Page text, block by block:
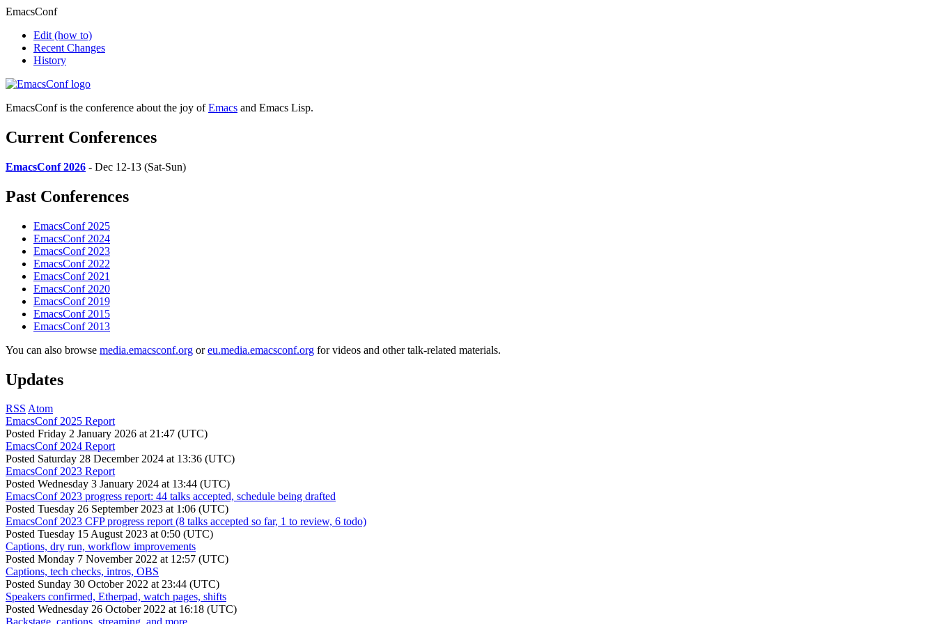
EmacsConf
Edit (how to)
Recent Changes
History
EmacsConf is the conference about the joy ofEmacs and Emacs Lisp.
Current Conferences
EmacsConf 2026 - Dec 12-13 (Sat-Sun)
Past Conferences
EmacsConf 2025
EmacsConf 2024
EmacsConf 2023
EmacsConf 2022
EmacsConf 2021
EmacsConf 2020
EmacsConf 2019
EmacsConf 2015
EmacsConf 2013
You can also browse media.emacsconf.org oreu.media.emacsconf.org for videos and other talk-related materials.
Updates
RSS Atom
EmacsConf 2025 Report
Posted Friday 2 January 2026 at 21:47 (UTC)
EmacsConf 2024 Report
Posted Saturday 28 December 2024 at 13:36 (UTC)
EmacsConf 2023 Report
Posted Wednesday 3 January 2024 at 13:44 (UTC)
EmacsConf 2023 progress report: 44 talks accepted, schedule being drafted
Posted Tuesday 26 September 2023 at 1:06 (UTC)
EmacsConf 2023 CFP progress report (8 talks accepted so far, 1 to review, 6 todo)
Posted Tuesday 15 August 2023 at 0:50 (UTC)
Captions, dry run, workflow improvements
Posted Monday 7 November 2022 at 12:57 (UTC)
Captions, tech checks, intros, OBS
Posted Sunday 30 October 2022 at 23:44 (UTC)
Speakers confirmed, Etherpad, watch pages, shifts
Posted Wednesday 26 October 2022 at 16:18 (UTC)